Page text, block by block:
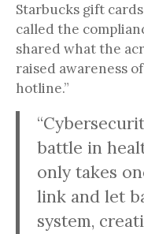
Starbucks gift
called the
shared what the
raised awareness
hotline.”
battle in
only takes
link and let
system,